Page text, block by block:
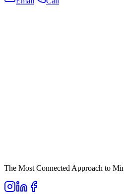
The Most Connected Approach to